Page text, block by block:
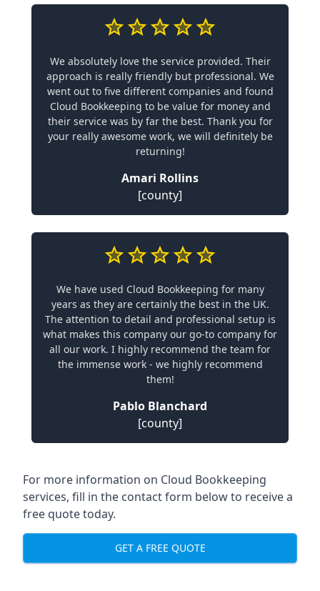
We absolutely love the service provided. Their
approach is really friendly but professional. We
went out to five different companies and found
Cloud Bookkeeping to be value for money and
their service was by far the best. Thank you for
your really awesome work, we will definitely be
returning!
Amari Rollins
[county]
We have used Cloud Bookkeeping for many
years as they are certainly the best in the UK.
The attention to detail and professional setup is
what makes this company our go-to company for
all our work. I highly recommend the team for
the immense work - we highly recommend
them!
Pablo Blanchard
[county]
For more information on Cloud Bookkeeping
services, fill in the contact form below to receive a
free quote today.
GET A FREE QUOTE